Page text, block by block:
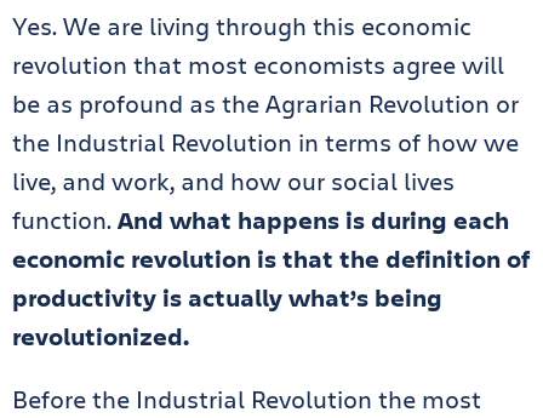
Yes. We are living through this economic
revolution that most economists agree will
be as profound as the Agrarian Revolution or
the Industrial Revolution in terms of how we
live, and work, and how our social lives
function.And what happens is during each
economic revolution is that the definition of
productivity is actually what’s being
revolutionized.
Before the Industrial Revolution the most